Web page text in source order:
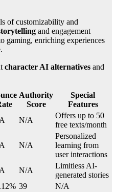
of customizability and
and engagement
gaming, enriching experiences
character AI alternatives and
Authority
Score
Special
Features
N/A
Offers up to 50
free texts/month
N/A
Personalized
learning from
user interactions
N/A
Limitless AI-
generated stories
39
N/A